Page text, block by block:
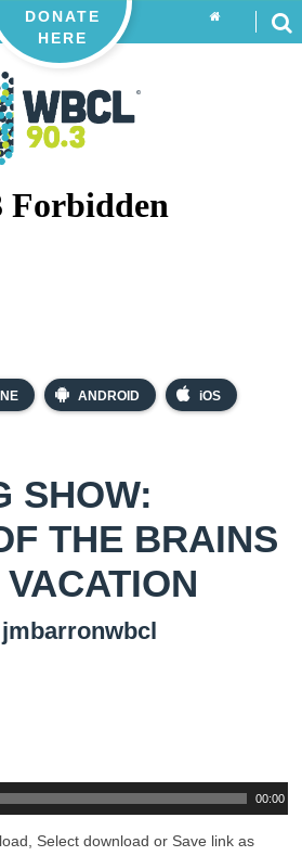
ANDROID iOS
DONATE
HERE
SHOW:
THE BRAINS
jmbarronwbcl
00:00
Select download or Save link as